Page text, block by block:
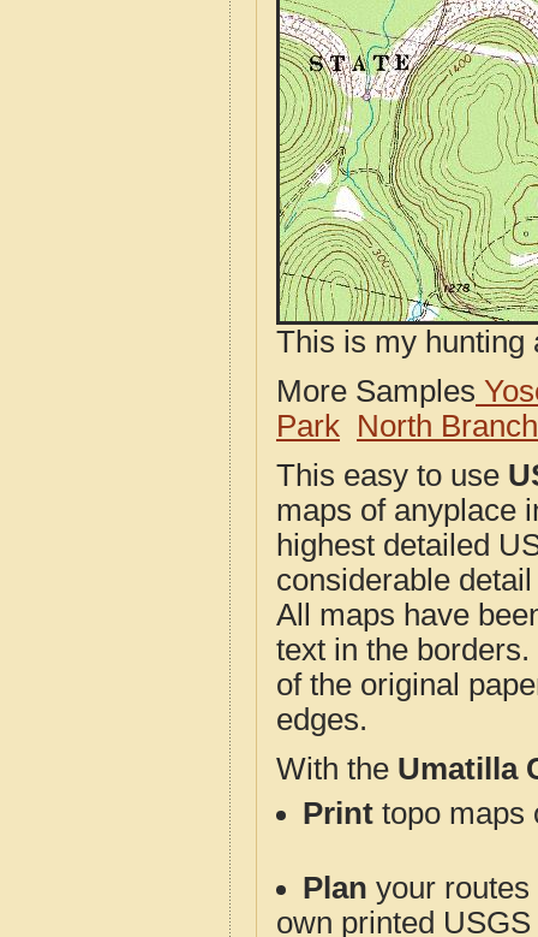
This is my hunting
More Samples
Park North
This easy to use
maps of anyplace
highest detailed
considerable
All maps have
text in the
of the original
edges.
With the Umatilla
Print topo maps
Plan your
own printed